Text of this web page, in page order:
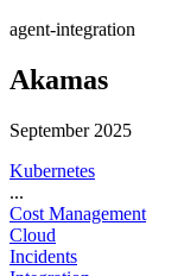
agent-integration
Akamas
September 2025
Kubernetes
...
Cost Management
Cloud
Incidents